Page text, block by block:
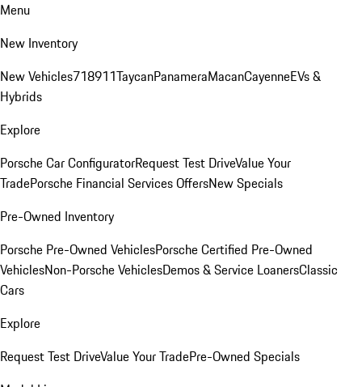
Menu
New Inventory
New Vehicles718911TaycanPanameraMacanCayenneEVs &
Hybrids
Explore
Porsche Car ConfiguratorRequest Test DriveValue Your
TradePorsche Financial Services OffersNew Specials
Pre-Owned Inventory
Porsche Pre-Owned VehiclesPorsche Certified Pre-Owned
VehiclesNon-Porsche VehiclesDemos & Service LoanersClassic
Cars
Explore
Request Test DriveValue Your TradePre-Owned Specials